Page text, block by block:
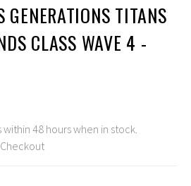
GENERATIONS TITANS
CLASS WAVE 4 -
within 48 hours when in stock.